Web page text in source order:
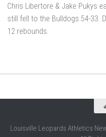
Chris Libertore & Jake Pukys
still fell to the Bulldogs 54-33.
12 rebounds.
Louisville Leopards Athletics